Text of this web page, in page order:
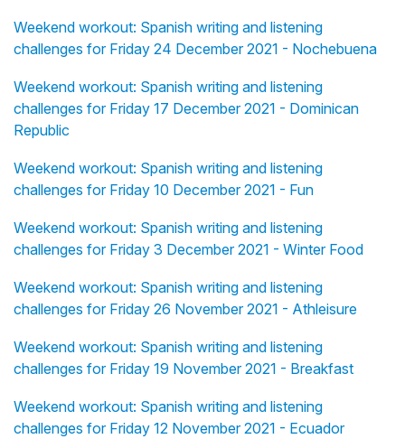
Weekend workout: Spanish writing and listening
challenges for Friday 24 December 2021 - Nochebuena
Weekend workout: Spanish writing and listening
challenges for Friday 17 December 2021 - Dominican
Republic
Weekend workout: Spanish writing and listening
challenges for Friday 10 December 2021 - Fun
Weekend workout: Spanish writing and listening
challenges for Friday 3 December 2021 - Winter Food
Weekend workout: Spanish writing and listening
challenges for Friday 26 November 2021 - Athleisure
Weekend workout: Spanish writing and listening
challenges for Friday 19 November 2021 - Breakfast
Weekend workout: Spanish writing and listening
challenges for Friday 12 November 2021 - Ecuador